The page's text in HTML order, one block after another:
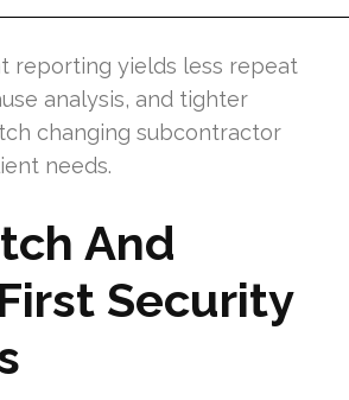
reporting yields less repeat
analysis, and tighter
changing subcontractor
needs.
And
Security